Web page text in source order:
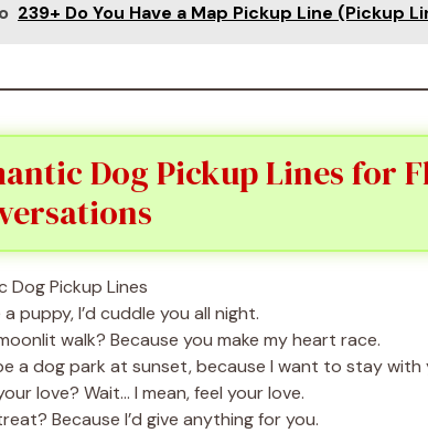
239+ Do You Have a Map Pickup Line (Pickup
Dog Pickup Lines for
puppy, I’d cuddle you all night.
walk? Because you make my heart race.
a dog park at sunset, because I want to stay with
love? Wait… I mean, feel your love.
Because I’d give anything for you.